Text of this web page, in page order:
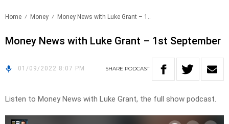
Home Money Money News with Luke Grant – 1..
Money News with Luke Grant – 1st September
01/09/2022 8:07 PM SHARE PODCAST
Listen to Money News with Luke Grant, the full show podcast.